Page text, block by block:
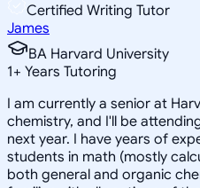
Certified Writing Tutor
James
BA Harvard University
1+ Years Tutoring
I am currently a senior at
chemistry, and I'll be
next year. I have years of
students in math (mostly
both general and organic